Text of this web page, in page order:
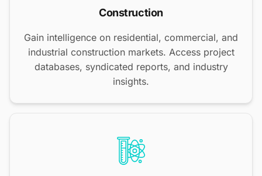
Construction
Gain intelligence on residential, commercial, and
industrial construction markets. Access project
databases, syndicated reports, and industry
insights.